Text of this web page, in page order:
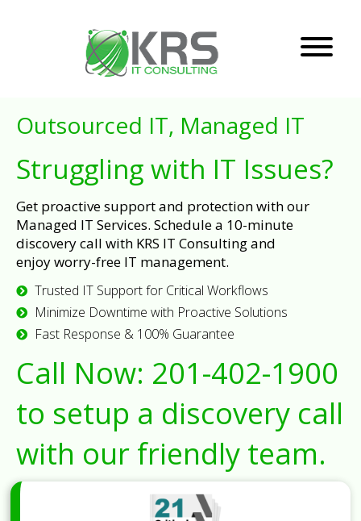
Outsourced IT, Managed IT
Struggling with IT Issues?
Get proactive support and protection with our
Managed IT Services. Schedule a 10-minute
discovery call with KRS IT Consulting and
enjoy worry-free IT management.
Trusted IT Support for Critical Workflows
Minimize Downtime with Proactive Solutions
Fast Response & 100% Guarantee
Call Now: 201-402-1900
to setup a discovery call
with our friendly team.